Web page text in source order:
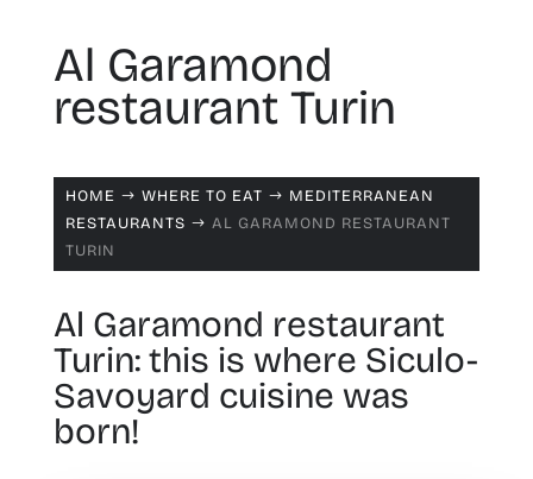
Al Garamond
restaurant Turin
HOME $ WHERE TO EAT $ MEDITERRANEAN
RESTAURANTS $ AL GARAMOND RESTAURANT
TURIN
Al Garamond restaurant
Turin: this is where Siculo-
Savoyard cuisine was
born!